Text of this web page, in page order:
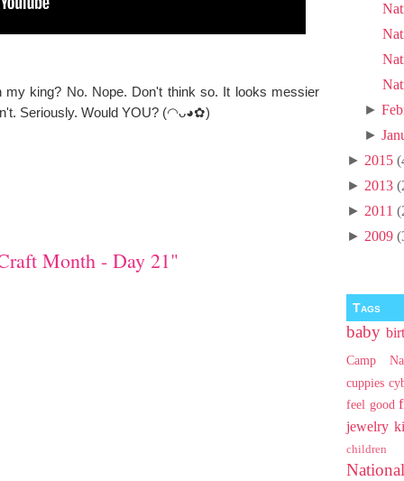
king? No. Nope. Don't think so. It looks messier
Seriously. Would YOU? (◠ᴗ◕✿)
Month - Day 21"
►
►
► 2015
► 2013
► 2011
► 2009
Tags
baby
Camp
cuppies
feel good
jewelry
children